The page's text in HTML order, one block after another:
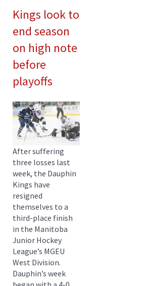
Kings look to
end season
on high note
before
playoffs
After suffering
three losses last
week, the Dauphin
Kings have
resigned
themselves to a
third-place finish
in the Manitoba
Junior Hockey
League’s MGEU
West Division.
Dauphin’s week